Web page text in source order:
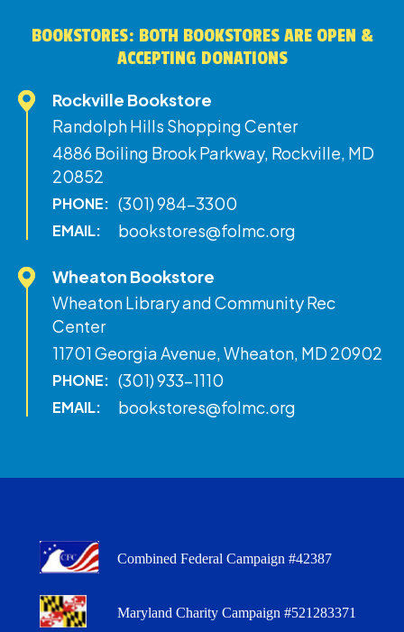
BOOKSTORES: BOTH BOOKSTORES ARE OPEN &
ACCEPTING DONATIONS
Rockville Bookstore
Randolph Hills Shopping Center
4886 Boiling Brook Parkway, Rockville, MD
20852
PHONE: (301) 984-3300
EMAIL: bookstores@folmc.org
Wheaton Bookstore
Wheaton Library and Community Rec
Center
11701 Georgia Avenue, Wheaton, MD 20902
PHONE: (301) 933-1110
EMAIL: bookstores@folmc.org
Combined Federal Campaign #42387
Maryland Charity Campaign #521283371